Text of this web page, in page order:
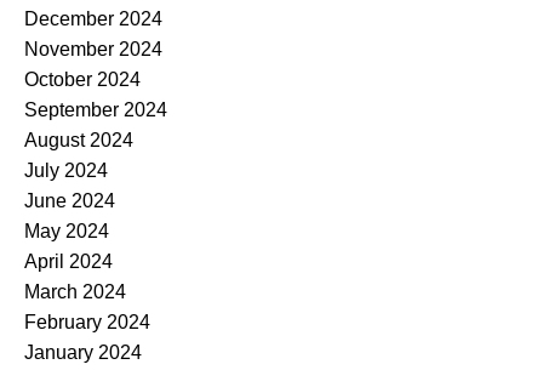
December 2024
November 2024
October 2024
September 2024
August 2024
July 2024
June 2024
May 2024
April 2024
March 2024
February 2024
January 2024